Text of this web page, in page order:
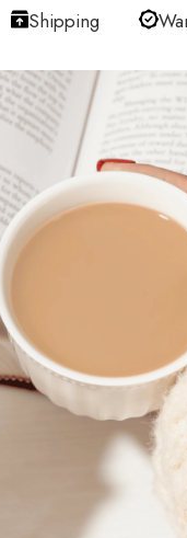
Shipping